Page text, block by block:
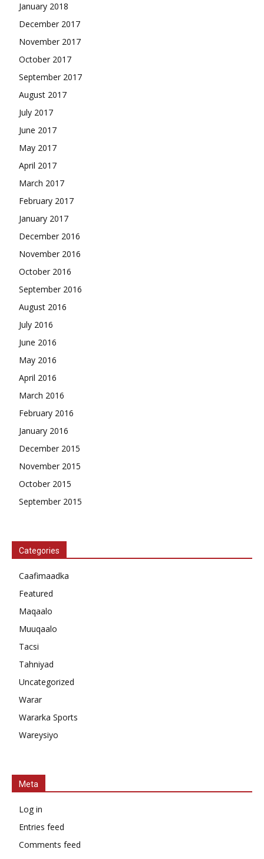
January 2018
December 2017
November 2017
October 2017
September 2017
August 2017
July 2017
June 2017
May 2017
April 2017
March 2017
February 2017
January 2017
December 2016
November 2016
October 2016
September 2016
August 2016
July 2016
June 2016
May 2016
April 2016
March 2016
February 2016
January 2016
December 2015
November 2015
October 2015
September 2015
Categories
Caafimaadka
Featured
Maqaalo
Muuqaalo
Tacsi
Tahniyad
Uncategorized
Warar
Wararka Sports
Wareysiyo
Meta
Log in
Entries feed
Comments feed